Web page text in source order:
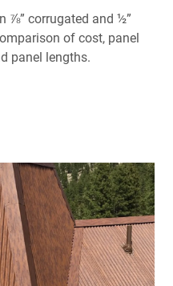
⅞” corrugated and ½”
of cost, panel
panel lengths.